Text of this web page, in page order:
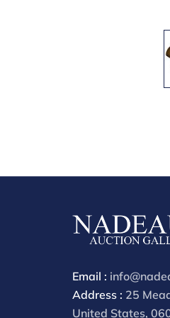
Email :
Address : 25
United States,